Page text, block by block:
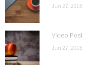
Jun 27, 2018
Video Post
Jun 27, 2018